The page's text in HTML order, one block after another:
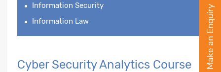
Information Security
Information Law
Cyber Security Analytics Course
Make an Enquiry